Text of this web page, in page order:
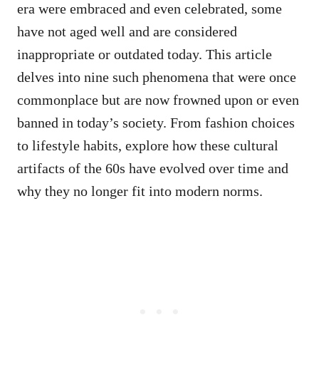
era were embraced and even celebrated, some
have not aged well and are considered
inappropriate or outdated today. This article
delves into nine such phenomena that were once
commonplace but are now frowned upon or even
banned in today’s society. From fashion choices
to lifestyle habits, explore how these cultural
artifacts of the 60s have evolved over time and
why they no longer fit into modern norms.